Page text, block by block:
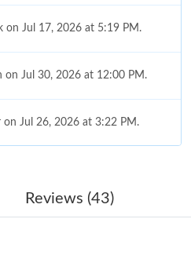
on Jul 17, 2026 at 5:19 PM.
on Jul 30, 2026 at 12:00 PM.
on Jul 26, 2026 at 3:22 PM.
on Jul 20, 2026 at 11:28 PM.
on Jul 10, 2026 at 12:33 PM.
Reviews (43)